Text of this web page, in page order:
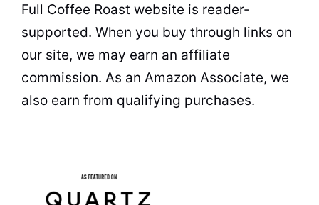
Full Coffee Roast website is reader-
supported. When you buy through links on
our site, we may earn an affiliate
commission. As an Amazon Associate, we
also earn from qualifying purchases.